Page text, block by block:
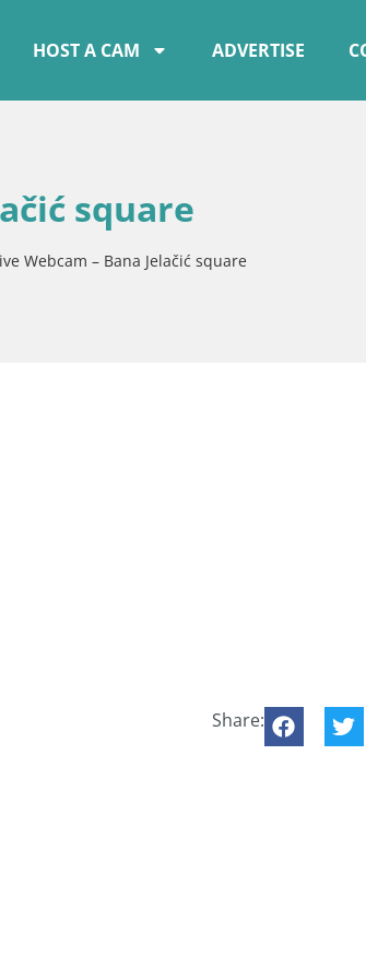
HOST A CAM ADVERTISE
square
Webcam – Bana Jelačić square
Share: